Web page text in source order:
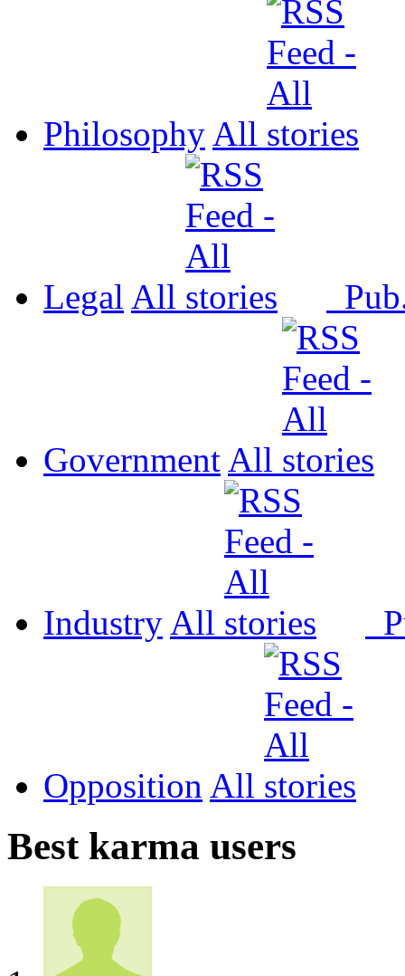
Philosophy All
Legal All
Government All
Industry All
Opposition All
Best karma users